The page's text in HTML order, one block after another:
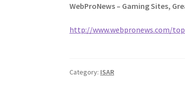
WebProNews – Gaming Sites,
http://www.webpronews.com/
Category: ISAR